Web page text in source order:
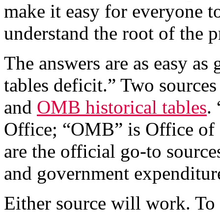
make it easy for everyone
understand the root of the
The answers are as easy
tables deficit.” Two
and OMB historical tables.
Office; “OMB” is Office of
are the official go-to
and government
Either source will work.